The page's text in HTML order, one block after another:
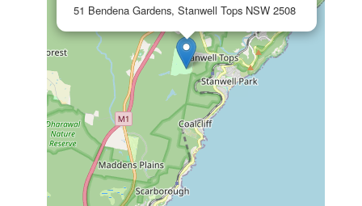
51 Bendena Gardens, Stanwell Tops NSW 2508